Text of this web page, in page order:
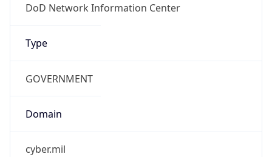
DoD Network Information Center
Type
GOVERNMENT
Domain
cyber.mil